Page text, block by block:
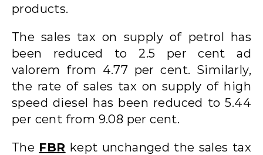
products.
The sales tax on supply of petrol has
been reduced to 2.5 per cent ad
valorem from 4.77 per cent. Similarly,
the rate of sales tax on supply of high
speed diesel has been reduced to 5.44
per cent from 9.08 per cent.
The FBR kept unchanged the sales tax